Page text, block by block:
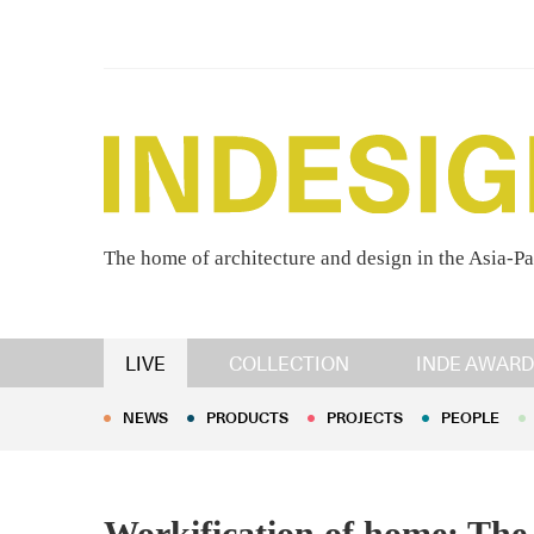
The home of architecture and design in the Asia-
LIVE COLLECTION INDE
NEWS PRODUCTS PROJECTS PEOPLE
NEWS PRODUCTS PROJECTS PEOPLE